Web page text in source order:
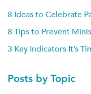
8 Ideas to Celebrate
8 Tips to Prevent
3 Key Indicators It’s
Posts by Topic